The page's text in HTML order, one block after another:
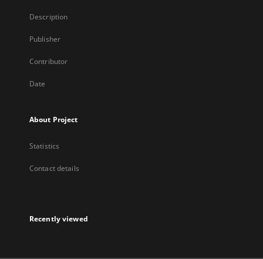
Description
Publisher
Contributor
Date
About Project
Statistics
Contact details
Recently viewed